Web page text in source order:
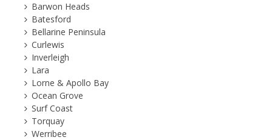
Barwon Heads
Batesford
Bellarine Peninsula
Curlewis
Inverleigh
Lara
Lorne & Apollo Bay
Ocean Grove
Surf Coast
Torquay
Werribee